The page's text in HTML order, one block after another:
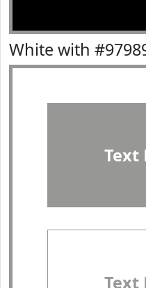
White with
Text
Text